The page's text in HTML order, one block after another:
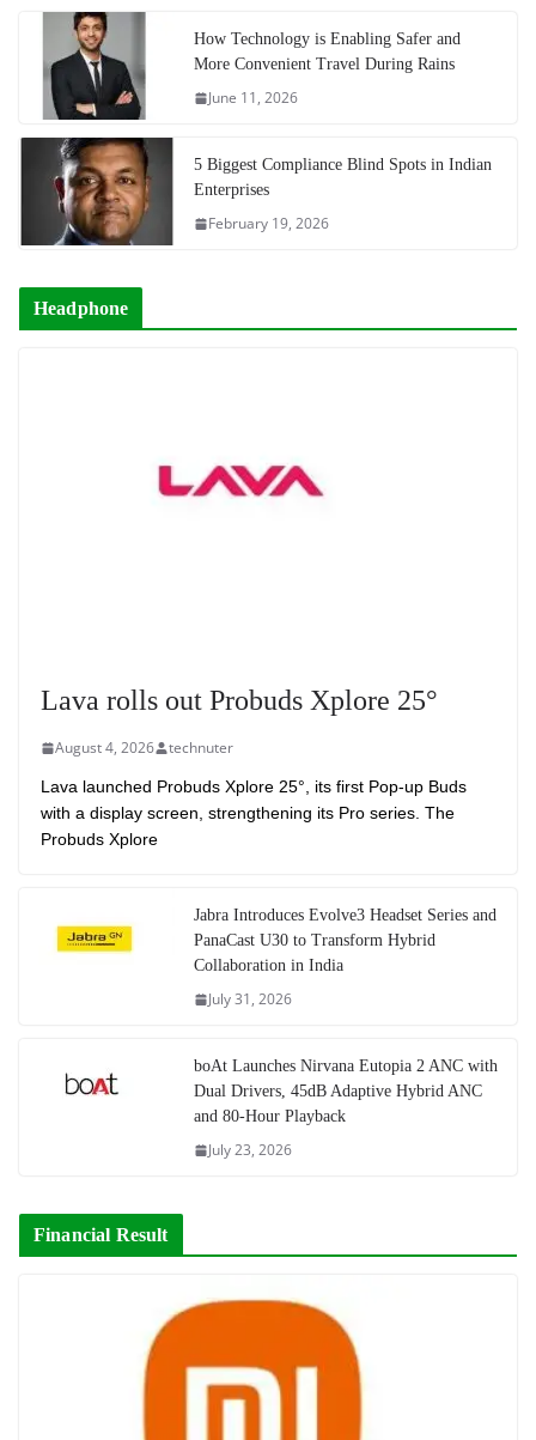
How Technology is Enabling Safer and
More Convenient Travel During Rains
June 11, 2026
5 Biggest Compliance Blind Spots in Indian
Enterprises
February 19, 2026
Headphone
Lava rolls out Probuds Xplore 25°
August 4, 2026 technuter
Lava launched Probuds Xplore 25°, its first Pop-up Buds
with a display screen, strengthening its Pro series. The
Probuds Xplore
Jabra Introduces Evolve3 Headset Series and
PanaCast U30 to Transform Hybrid
Collaboration in India
July 31, 2026
boAt Launches Nirvana Eutopia 2 ANC with
Dual Drivers, 45dB Adaptive Hybrid ANC
and 80-Hour Playback
July 23, 2026
Financial Result